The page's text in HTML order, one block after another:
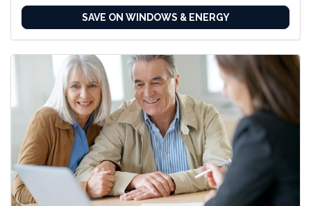
SAVE ON WINDOWS & ENERGY